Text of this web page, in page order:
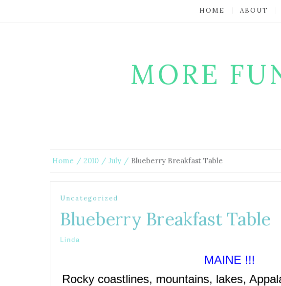
HOME ABOUT
MORE
Home 2010 July Blueberry Breakfast Table
Uncategorized
Blueberry Breakfast Table
Linda
MAINE !!!
Rocky coastlines, mountains, lakes,